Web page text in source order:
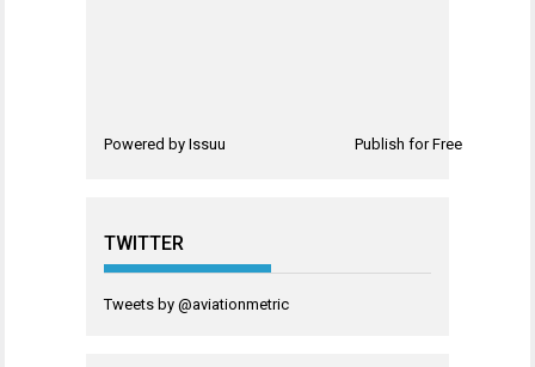
Powered by Issuu Publish for Free
TWITTER
Tweets by @aviationmetric